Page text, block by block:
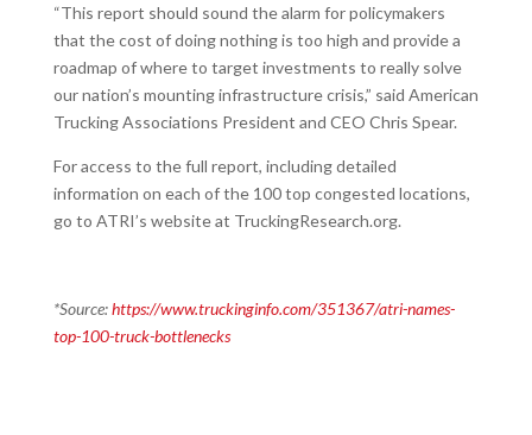
“This report should sound the alarm for policymakers
that the cost of doing nothing is too high and provide a
roadmap of where to target investments to really solve
our nation’s mounting infrastructure crisis,” said American
Trucking Associations President and CEO Chris Spear.
For access to the full report, including detailed
information on each of the 100 top congested locations,
go to ATRI’s website at TruckingResearch.org.
*Source:https://www.truckinginfo.com/351367/atri-names-
top-100-truck-bottlenecks